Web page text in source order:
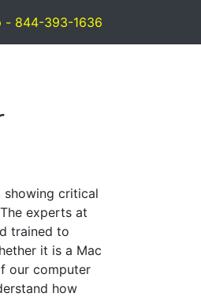
- 844-393-1636
showing critical
experts at
trained to
it is a Mac
our computer
how